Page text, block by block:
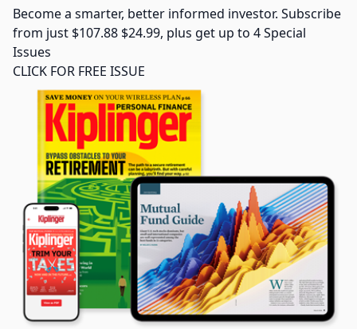
Become a smarter, better informed investor. Subscribe
from just $107.88 $24.99, plus get up to 4 Special
Issues
CLICK FOR FREE ISSUE